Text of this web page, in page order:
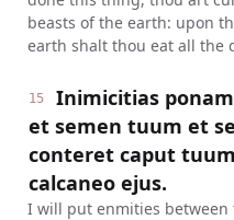
beasts of the earth: upon
earth shalt thou eat all the
15
Inimicitias
et semen tuum et
conteret caput
calcaneo ejus.
I will put enmities